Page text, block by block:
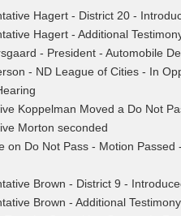
Hagert - District 20 -
Hagert - Additional
- President - Automobile
- ND League of Cities - In
Koppelman Moved a Do Not
Morton seconded
on Do Not Pass - Motion Passed
Brown - District 9 -
Brown - Additional